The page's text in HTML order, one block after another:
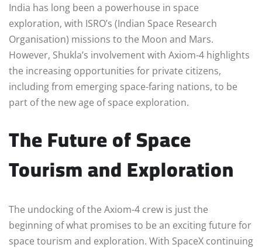
India has long been a powerhouse in space
exploration, with ISRO’s (Indian Space Research
Organisation) missions to the Moon and Mars.
However, Shukla’s involvement with Axiom-4 highlights
the increasing opportunities for private citizens,
including from emerging space-faring nations, to be
part of the new age of space exploration.
The Future of Space
Tourism and Exploration
The undocking of the Axiom-4 crew is just the
beginning of what promises to be an exciting future for
space tourism and exploration. With SpaceX continuing